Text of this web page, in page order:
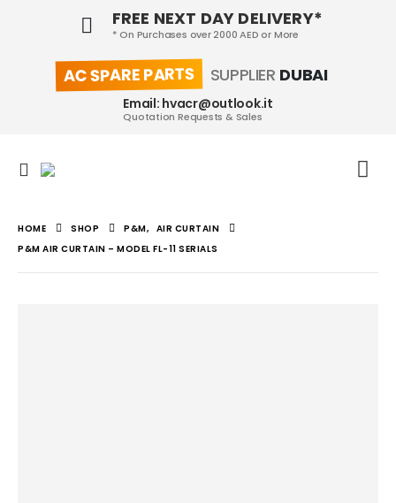
FREE NEXT DAY DELIVERY*
* On Purchases over 2000 AED or More
AC SPARE PARTS SUPPLIER DUBAI
Email: hvacr@outlook.it
Quotation Requests & Sales
HOME SHOP P&M, AIR CURTAIN
P&M AIR CURTAIN – MODEL FL-11 SERIALS